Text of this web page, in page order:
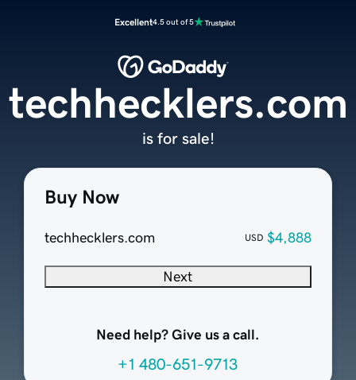
Excellent4.5 out of 5
Buy Now
techhecklers.com USD $4,888
Next
Need help? Give us a call.
+1 480-651-9713
techhecklers.com
is for sale!